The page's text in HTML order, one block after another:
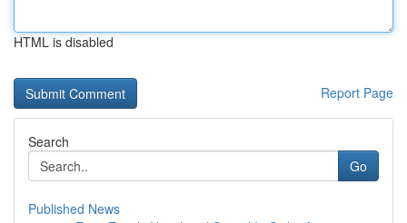
HTML is disabled
Report Page
Search
Go
Published News